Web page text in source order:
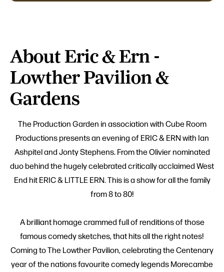
About Eric & Ern -
Lowther Pavilion &
Gardens
The Production Garden in association with Cube Room
Productions presents an evening of ERIC & ERN with Ian
Ashpitel and Jonty Stephens. From the Olivier nominated
duo behind the hugely celebrated critically acclaimed West
End hit ERIC & LITTLE ERN. This is a show for all the family
from 8 to 80!
A brilliant homage crammed full of renditions of those
famous comedy sketches, that hits all the right notes!
Coming to The Lowther Pavilion, celebrating the Centenary
year of the nations favourite comedy legends Morecambe